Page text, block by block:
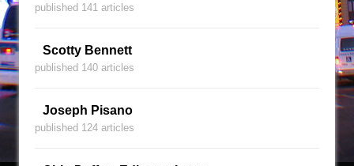
published 141 articles
Scotty Bennett
published 140 articles
Joseph Pisano
published 124 articles